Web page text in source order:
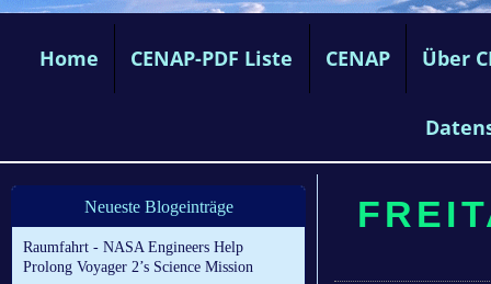
Home CENAP-PDF Liste CENAP Über
Neueste Blogeinträge
Raumfahrt - NASA Engineers Help
Prolong Voyager 2’s Science Mission